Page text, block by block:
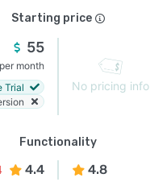
Starting price
55
per month
Trial
No pricing info
Functionality
4.4 4.8